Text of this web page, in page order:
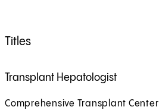
Titles
Transplant Hepatologist
Comprehensive Transplant Center